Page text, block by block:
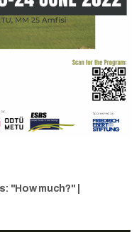
"How much?" |